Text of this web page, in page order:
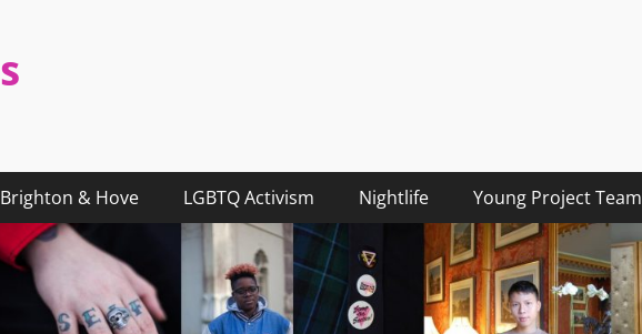
Brighton & Hove LGBTQ Activism Nightlife Young Project Team